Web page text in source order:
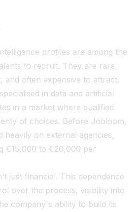
profiles are among the
to recruit. They are rare,
and often expensive to attract.
in data and artificial
in a market where qualified
of choices. Before Jobloom,
heavily on external agencies,
€15,000 to €20,000 per
just financial. This dependence
over the process, visibility into
company's ability to build its